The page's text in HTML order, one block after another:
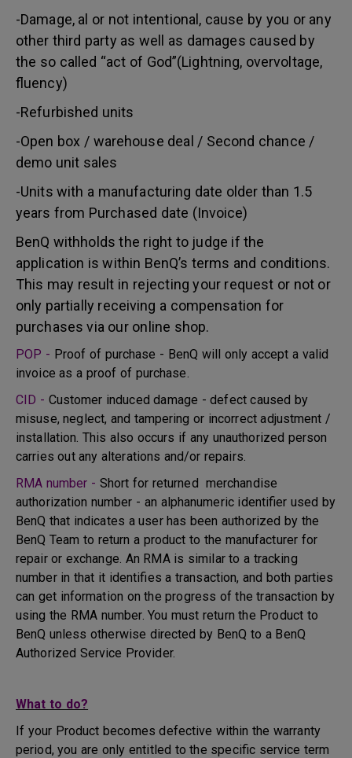
-Damage, al or not intentional, cause by you or any
other third party as well as damages caused by
the so called “act of God”(Lightning, overvoltage,
fluency)
-Refurbished units
-Open box / warehouse deal / Second chance /
demo unit sales
-Units with a manufacturing date older than 1.5
years from Purchased date (Invoice)
BenQ withholds the right to judge if the
application is within BenQ’s terms and conditions.
This may result in rejecting your request or not or
only partially receiving a compensation for
purchases via our online shop.
POP - Proof of purchase - BenQ will only accept a valid
invoice as a proof of purchase.
CID - Customer induced damage - defect caused by
misuse, neglect, and tampering or incorrect adjustment /
installation. This also occurs if any unauthorized person
carries out any alterations and/or repairs.
RMA number - Short for returned merchandise
authorization number - an alphanumeric identifier used by
BenQ that indicates a user has been authorized by the
BenQ Team to return a product to the manufacturer for
repair or exchange. An RMA is similar to a tracking
number in that it identifies a transaction, and both parties
can get information on the progress of the transaction by
using the RMA number. You must return the Product to
BenQ unless otherwise directed by BenQ to a BenQ
Authorized Service Provider.
What to do?
If your Product becomes defective within the warranty
period, you are only entitled to the specific service term